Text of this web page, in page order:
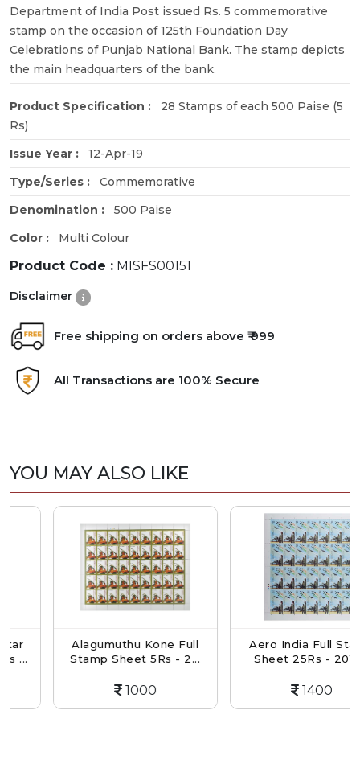
Department of India Post issued Rs. 5 commemorative
stamp on the occasion of 125th Foundation Day
Celebrations of Punjab National Bank. The stamp depicts
the main headquarters of the bank.
Product Specification : 28 Stamps of each 500 Paise (5
Rs)
Issue Year :
12-Apr-19
Type/Series :
Commemorative
Denomination :
500 Paise
Color :
Multi Colour
Product Code : MISFS00151
Disclaimer
Free shipping on orders above ₹ 999
All Transactions are 100% Secure
YOU MAY ALSO LIKE
Alagumuthu Kone Full
Stamp Sheet 5Rs - 2...
1000
Aero India Full Stamp
Sheet 25Rs - 2019...
1400